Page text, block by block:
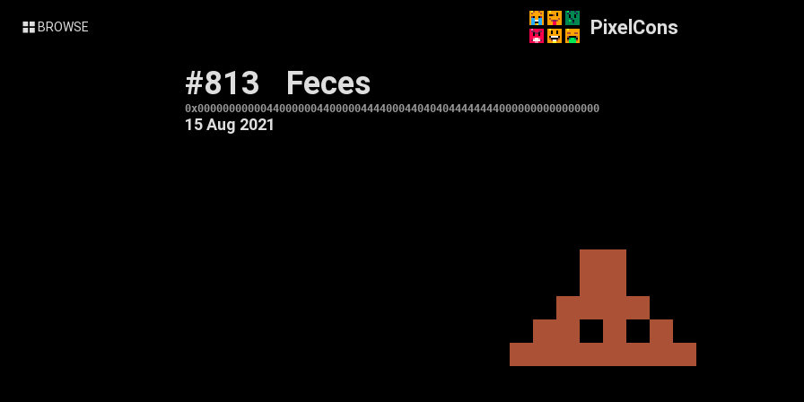
BROWSE PixelCons
#813 Feces
0x0000000000044000000440000044440004404040444444440000000000000000
15 Aug 2021